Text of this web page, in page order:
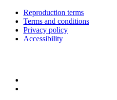
Reproduction terms
Terms and conditions
Privacy policy
Accessibility